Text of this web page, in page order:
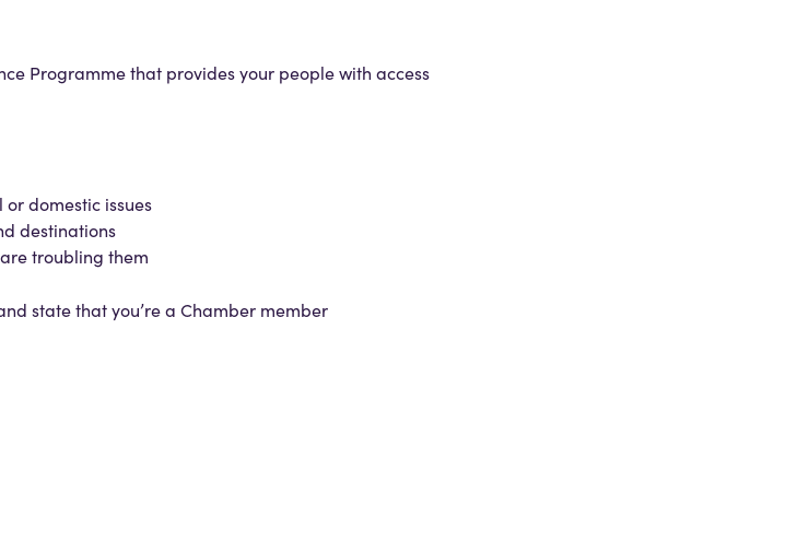
Programme that provides your people with access
domestic issues
destinations
troubling them
state that you’re a Chamber member